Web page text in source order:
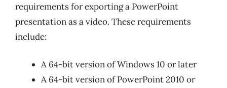
requirements for exporting a PowerPoint
presentation as a video. These requirements
include:
A 64-bit version of Windows 10 or later
A 64-bit version of PowerPoint 2010 or